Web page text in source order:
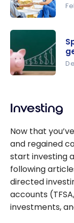
finance:
How to
achieve
financial
wisely, or
richer
Investing
Now that
and regained
start investing
following
directed
accounts (TFSA,
investments,